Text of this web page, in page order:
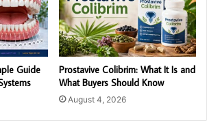
Guide
Prostavive Colibrim: What It Is and
What Buyers Should Know
August 4, 2026